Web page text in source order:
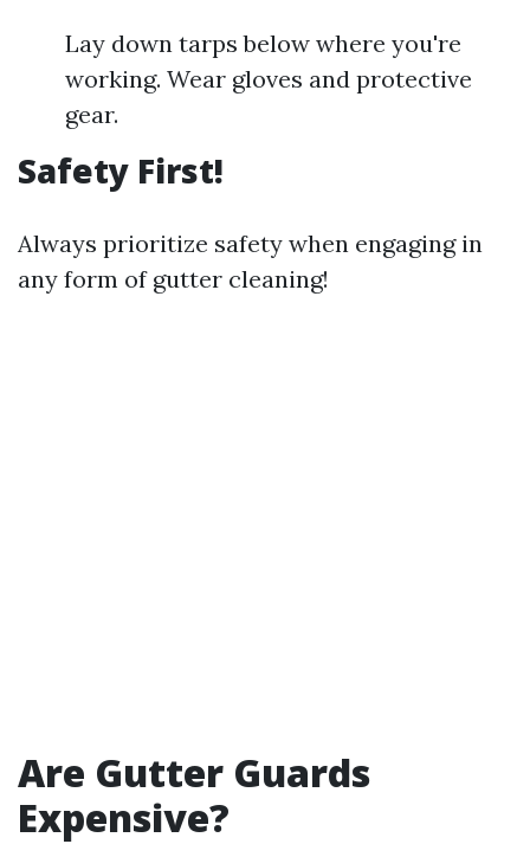
Lay down tarps below where you're
working. Wear gloves and protective
gear.
Safety First!
Always prioritize safety when engaging in
any form of gutter cleaning!
Are Gutter Guards
Expensive?